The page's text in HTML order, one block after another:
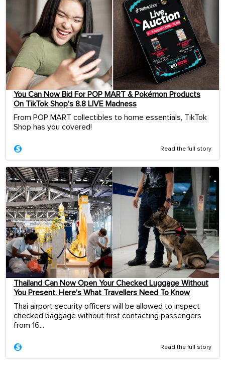
You Can Now Bid For POP MART & Pokémon Products
On TikTok Shop’s 8.8 LIVE Madness
From POP MART collectibles to home essentials, TikTok
Shop has you covered!
Read the full story
Thailand Can Now Open Your Checked Luggage Without
You Present. Here’s What Travellers Need To Know
Thai airport security officers will be allowed to inspect
checked baggage without first contacting passengers
from 16...
Read the full story